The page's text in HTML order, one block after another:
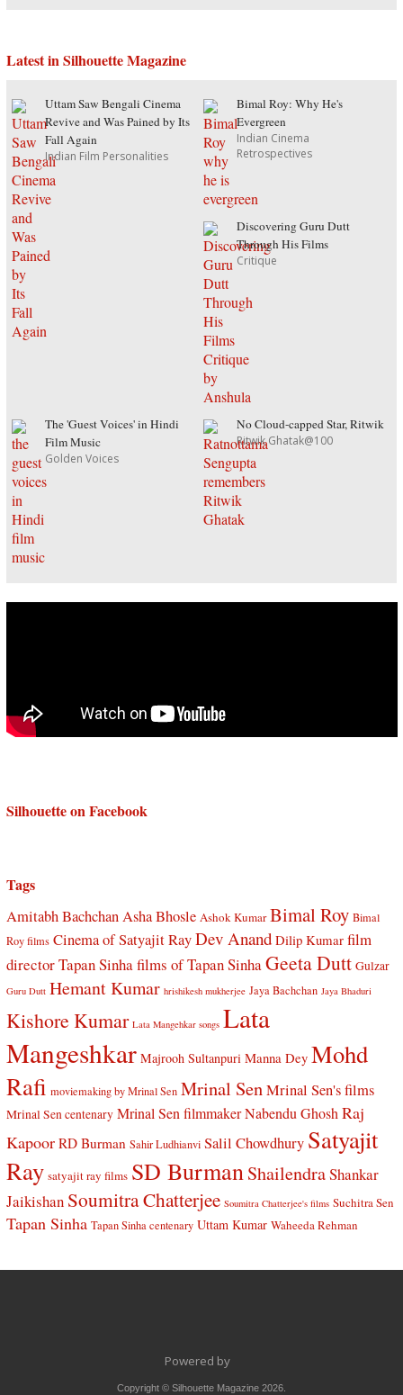
Latest in Silhouette Magazine
Uttam Saw Bengali Cinema
Revive and Was Pained by Its
Fall Again
Indian Film Personalities
Bimal Roy: Why He's
Evergreen
Indian Cinema
Retrospectives
Discovering Guru Dutt
Through His Films
Critique
The 'Guest Voices' in Hindi
Film Music
Golden Voices
No Cloud-capped Star, Ritwik
Ritwik Ghatak@100
Silhouette on Facebook
Tags
Amitabh BachchanAsha Bhosle Ashok Kumar Bimal Roy Bimal
Roy films Cinema of Satyajit RayDev Anand Dilip Kumar film
director Tapan Sinhafilms of Tapan SinhaGeeta Dutt Gulzar
Guru Dutt Hemant Kumar hrishikesh mukherjee Jaya Bachchan Jaya Bhaduri
Kishore Kumar Lata Mangehkar songs Lata
Mangeshkar Majrooh Sultanpuri Manna Dey Mohd
Rafi moviemaking by Mrinal Sen Mrinal SenMrinal Sen's films
Mrinal Sen centenary Mrinal Sen filmmaker Nabendu Ghosh Raj
Kapoor RD Burman Sahir Ludhianvi Salil Chowdhury Satyajit
Ray satyajit ray films SD BurmanShailendraShankar
Jaikishan Soumitra Chatterjee Soumitra Chatterjee's films Suchitra Sen
Tapan Sinha Tapan Sinha centenary Uttam Kumar Waheeda Rehman
Powered by
Copyright © Silhouette Magazine 2026.